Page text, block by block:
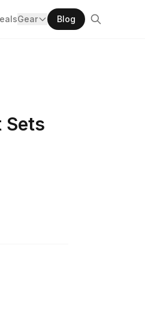
Gear Blog
Sets